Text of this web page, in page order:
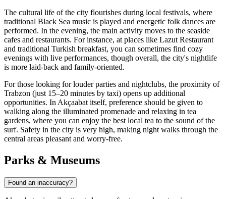
The cultural life of the city flourishes during local festivals, where
traditional Black Sea music is played and energetic folk dances are
performed. In the evening, the main activity moves to the seaside
cafes and restaurants. For instance, at places like Lazut Restaurant
and traditional Turkish breakfast, you can sometimes find cozy
evenings with live performances, though overall, the city's nightlife
is more laid-back and family-oriented.
For those looking for louder parties and nightclubs, the proximity of
Trabzon (just 15–20 minutes by taxi) opens up additional
opportunities. In Akçaabat itself, preference should be given to
walking along the illuminated promenade and relaxing in tea
gardens, where you can enjoy the best local tea to the sound of the
surf. Safety in the city is very high, making night walks through the
central areas pleasant and worry-free.
Parks & Museums
Found an inaccuracy?